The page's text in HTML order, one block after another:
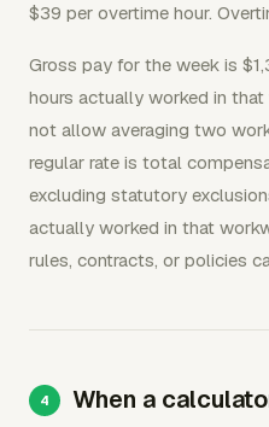
$39 per overtime hour.
Gross pay for the week is
hours actually worked in
not allow averaging two
regular rate is total
excluding statutory
actually worked in that
rules, contracts, or policies
When a